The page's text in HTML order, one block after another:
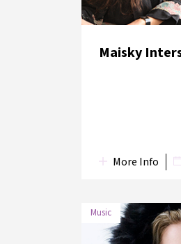
Maisky
More Info
Music